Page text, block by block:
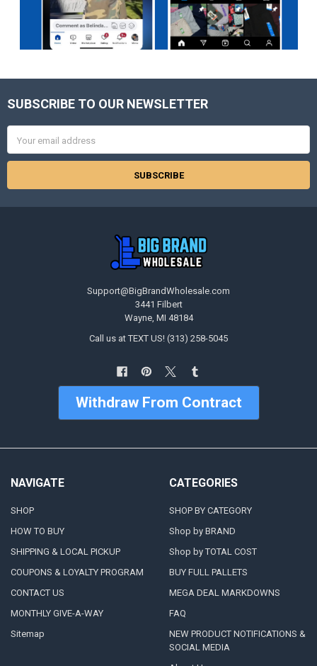
Footer
SUBSCRIBE TO OUR NEWSLETTER
Address
Support@BigBrandWholesale.com
3441 Filbert
Wayne, MI 48184
Call us at TEXT US! (313) 258-5045
Withdraw From Contract
NAVIGATE
SHOP
HOW TO BUY
SHIPPING & LOCAL PICKUP
COUPONS & LOYALTY PROGRAM
CONTACT US
MONTHLY GIVE-A-WAY
Sitemap
CATEGORIES
SHOP BY CATEGORY
Shop by BRAND
Shop by TOTAL COST
BUY FULL PALLETS
MEGA DEAL MARKDOWNS
FAQ
NEW PRODUCT NOTIFICATIONS &
SOCIAL MEDIA